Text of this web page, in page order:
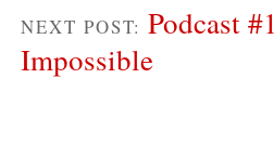
NEXT POST: Podcast
Impossible